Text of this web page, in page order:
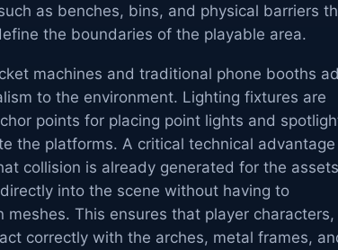
as benches, bins, and physical barriers
the boundaries of the playable area.
machines and traditional phone booths
to the environment. Lighting fixtures are
points for placing point lights and
the platforms. A critical technical advantage
collision is already generated for the
into the scene without having to
meshes. This ensures that player characters,
correctly with the arches, metal frames,